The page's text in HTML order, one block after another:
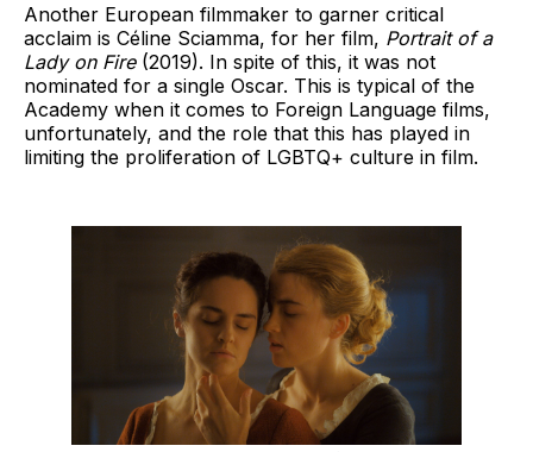
Another European filmmaker to garner critical
acclaim is Céline Sciamma, for her film, Portrait of a
Lady on Fire (2019). In spite of this, it was not
nominated for a single Oscar. This is typical of the
Academy when it comes to Foreign Language films,
unfortunately, and the role that this has played in
limiting the proliferation of LGBTQ+ culture in film.